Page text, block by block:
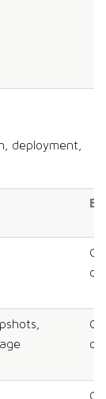
deployment,